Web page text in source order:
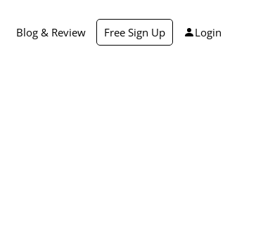
Blog & Review Free Sign Up Login